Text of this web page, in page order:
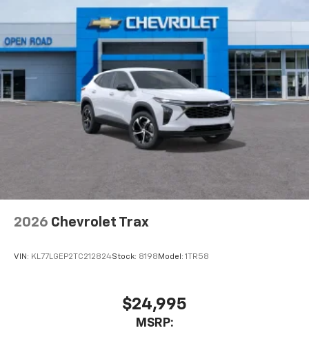
higher, an active data plan, and the Android
Auto app. Google, Android and Android Auto
are trademarks of Google LLC.
Active Noise Cancellation
This technology blocks and absorbs sound, as
well as dampens and eliminates vibrations,
helping to leave outside noise where it
belongs
In-cabin microphones distinguish unwanted
noise and cancels it to help create a quiet
SiriusXM Trial Subscription
of your favorite entertainment from SiriusXM
comedy, news, podcasts and more
Enjoy channels curated by DJs, personalities
and tastemakers for a listening experience
2026 Chevrolet Trax
VIN: KL77LGEP2TC212824Stock: 8198 Model: 1TR58
$24,995
MSRP: